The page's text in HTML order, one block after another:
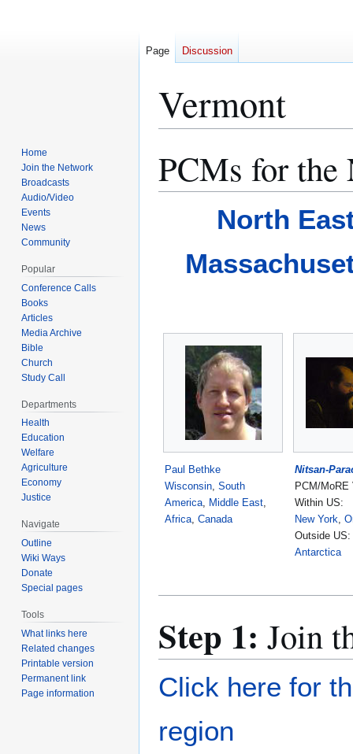
Vermont
toto
PCMs for the
North
Paul Bethke
Wisconsin South
America Middle East
Africa Canada
Nitsan-
PCM/MoRE
Within US:
New York
Outside US:
Antarctica
Step 1: Join
Click here for
region
Page Discussion
Home
Join the Network
Broadcasts
Audio/Video
Events
News
Community
Popular
Conference Calls
Books
Articles
Media Archive
Bible
Church
Study Call
Departments
Health
Education
Welfare
Agriculture
Economy
Justice
Navigate
Outline
Wiki Ways
Donate
Special pages
Tools
What links here
Related changes
Printable version
Permanent link
Page information